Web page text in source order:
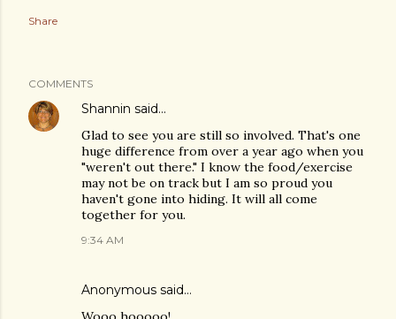
Share
COMMENTS
Shannin said…
Glad to see you are still so involved. That's one
huge difference from over a year ago when you
"weren't out there." I know the food/exercise
may not be on track but I am so proud you
haven't gone into hiding. It will all come
together for you.
9:34 AM
Anonymous said…